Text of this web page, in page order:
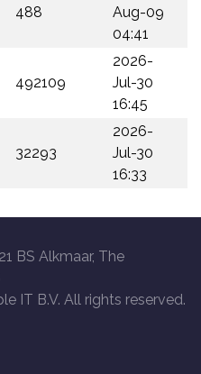
488
Aug-09
04:41
492109
2026-
Jul-30
16:45
32293
2026-
Jul-30
16:33
BS Alkmaar, The
IT B.V. All rights reserved.